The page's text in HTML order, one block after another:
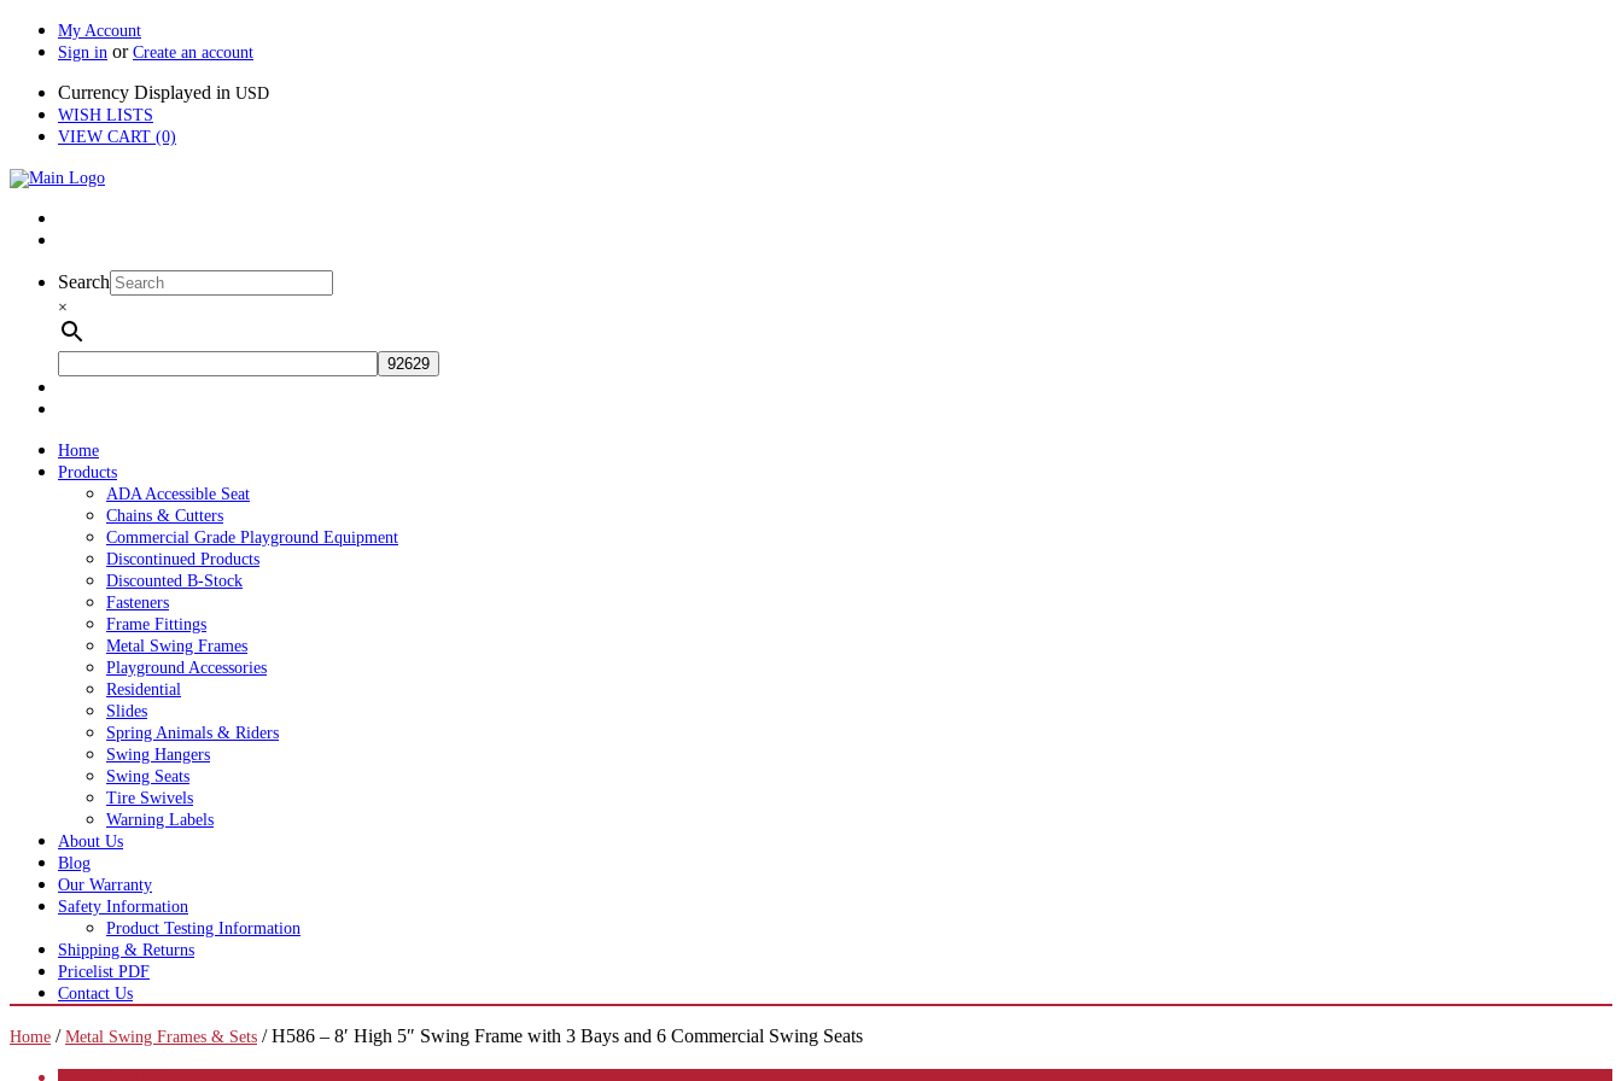
My Account
Sign in or Create an account
Currency Displayed in USD
WISH LISTS
VIEW CART (0)
Search
×
Home
Products
ADA Accessible Seat
Chains & Cutters
Commercial Grade Playground Equipment
Discontinued Products
Discounted B-Stock
Fasteners
Frame Fittings
Metal Swing Frames
Playground Accessories
Residential
Slides
Spring Animals & Riders
Swing Hangers
Swing Seats
Tire Swivels
Warning Labels
About Us
Blog
Our Warranty
Safety Information
Product Testing Information
Shipping & Returns
Pricelist PDF
Contact Us
Home / Metal Swing Frames & Sets / H586 – 8′ High 5″ Swing Frame with 3 Bays and 6 Commercial Swing Seats